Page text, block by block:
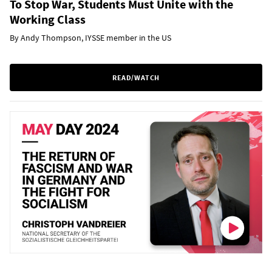
To Stop War, Students Must Unite with the
Working Class
By Andy Thompson, IYSSE member in the US
READ/WATCH